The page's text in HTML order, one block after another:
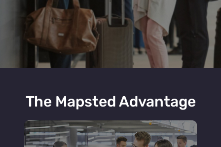
The Mapsted Advantage